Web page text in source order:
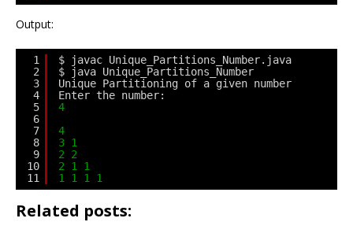
Output:
1
2
3
4
5
6
7
8
9
10
11
$ javac Unique_Partitions_Number.java
$ java Unique_Partitions_Number
Unique Partitioning of a given number
Enter the number:
4
4
3 1
2
2
2
1
1
1
1 1 1
Related posts: